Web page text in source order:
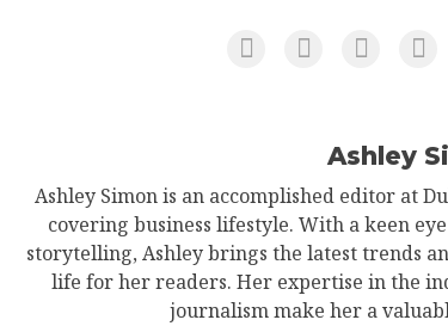
Ashley
Ashley Simon is an accomplished editor at
covering business lifestyle. With a keen
storytelling, Ashley brings the latest trends
life for her readers. Her expertise in the
journalism make her a